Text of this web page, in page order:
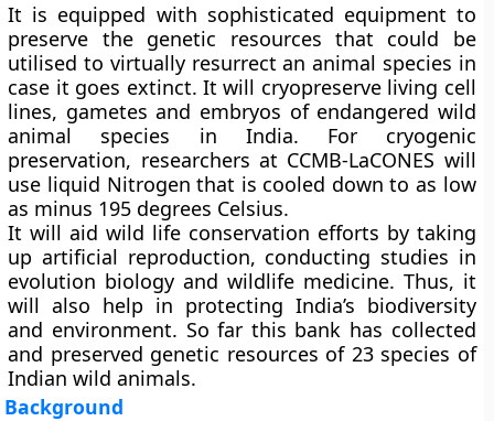
It is equipped with sophisticated equipment to
preserve the genetic resources that could be
utilised to virtually resurrect an animal species in
case it goes extinct. It will cryopreserve living cell
lines, gametes and embryos of endangered wild
animal species in India. For cryogenic
preservation, researchers at CCMB-LaCONES will
use liquid Nitrogen that is cooled down to as low
as minus 195 degrees Celsius.
It will aid wild life conservation efforts by taking
up artificial reproduction, conducting studies in
evolution biology and wildlife medicine. Thus, it
will also help in protecting India’s biodiversity
and environment. So far this bank has collected
and preserved genetic resources of 23 species of
Indian wild animals.
Background